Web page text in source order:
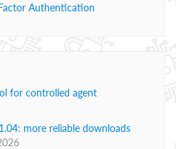
Authentication
for controlled agent
more reliable downloads